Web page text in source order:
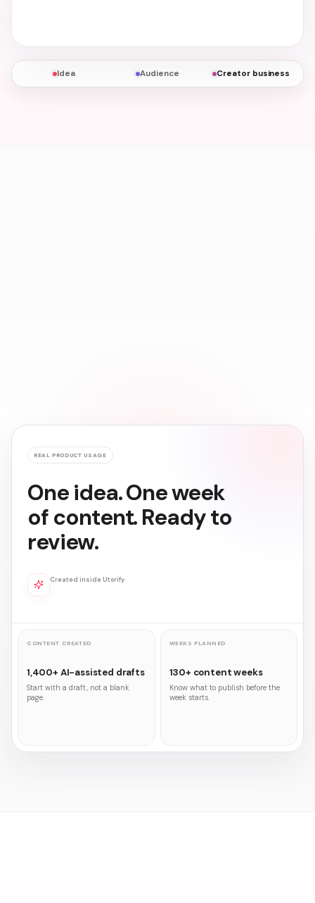
Idea Audience Creator business
CONTENT CREATED
1,400+ AI-assisted drafts
Start with a draft, not a blank
page.
WEEKS PLANNED
130+ content weeks
Know what to publish before the
week starts.
REAL PRODUCT USAGE
One idea. One week
of content. Ready to
review.
Created inside Utorify